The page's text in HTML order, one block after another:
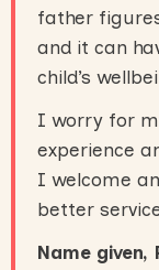
father
and it can
child’s
I worry for
experience
I welcome
better
Name given,